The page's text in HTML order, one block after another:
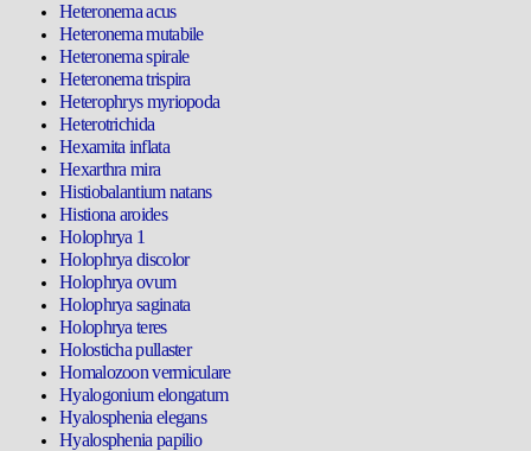
Heteronema acus
Heteronema mutabile
Heteronema spirale
Heteronema trispira
Heterophrys myriopoda
Heterotrichida
Hexamita inflata
Hexarthra mira
Histiobalantium natans
Histiona aroides
Holophrya 1
Holophrya discolor
Holophrya ovum
Holophrya saginata
Holophrya teres
Holosticha pullaster
Homalozoon vermiculare
Hyalogonium elongatum
Hyalosphenia elegans
Hyalosphenia papilio